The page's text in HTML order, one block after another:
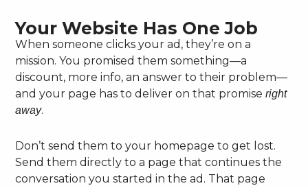
Your Website Has One Job
When someone clicks your ad, they’re on a
mission. You promised them something—a
discount, more info, an answer to their problem—
and your page has to deliver on that promiseright
away.
Don’t send them to your homepage to get lost.
Send them directly to a page that continues the
conversation you started in the ad. That page